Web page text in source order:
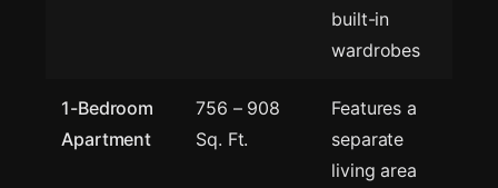
built-in
wardrobes
1-Bedroom
Apartment
756 – 908
Sq. Ft.
Features a
separate
living area